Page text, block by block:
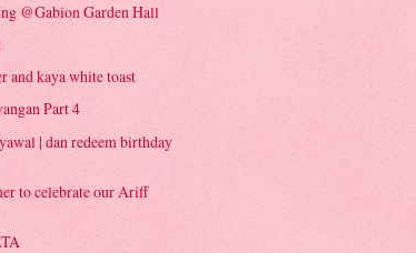
@Gabion Garden Hall
and kaya white toast
Part 4
| dan redeem birthday
to celebrate our Ariff